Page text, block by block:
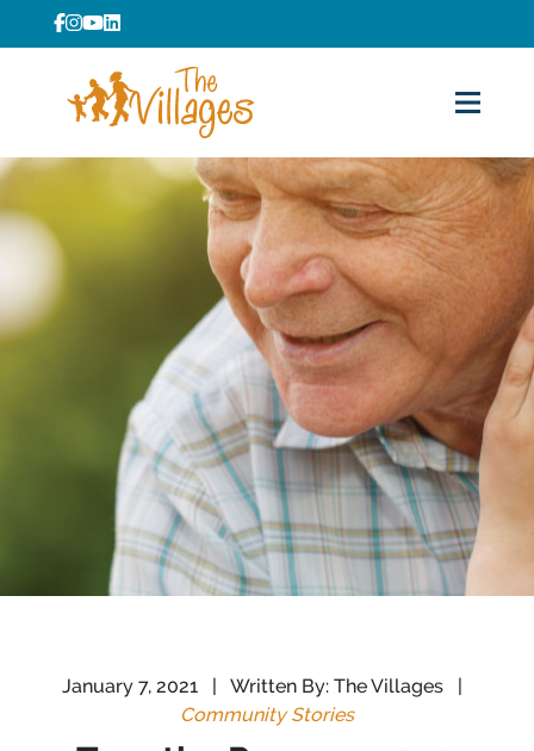
January 7, 2021 | Written By: The Villages
|
Community Stories